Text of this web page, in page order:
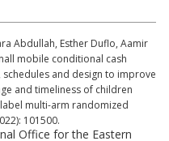
Abdullah, Esther Duflo, Aamir
mobile conditional cash
and design to improve
and timeliness of children
multi-arm randomized
101500.
Office for the Eastern